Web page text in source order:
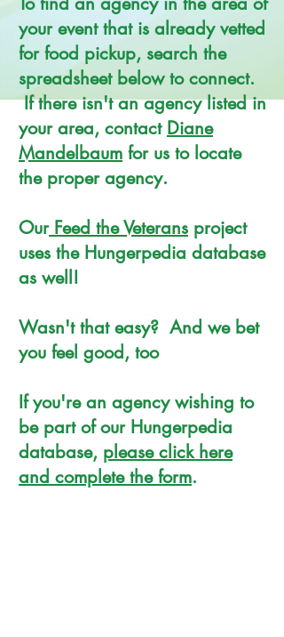
your event that is already vetted
for food pickup, search the
spreadsheet below to connect.
If there isn't an agency listed in
your area, contact Diane
Mandelbaum for us to locate
the proper agency.
OurFeed the Veterans project
uses the Hungerpedia database
as well!
Wasn't that easy? And we bet
you feel good, too
If you're an agency wishing to
be part of our Hungerpedia
database, please click here
and complete the form.